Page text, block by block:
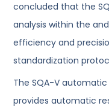
concluded that the
analysis within the
efficiency and
standardization
The SQA-V
provides automatic